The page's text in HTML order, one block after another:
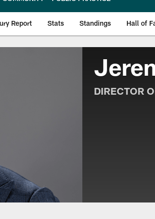
Report Stats Standings Hall of
Site of
DIRECTOR